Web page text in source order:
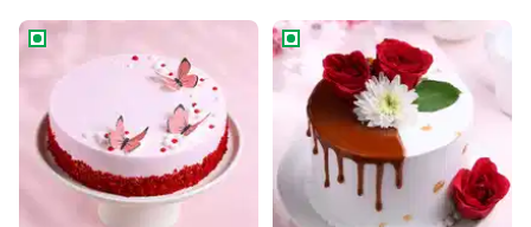
Butterfly Whimsy Red Velvet CakeFlowers Topped Vanilla Drip